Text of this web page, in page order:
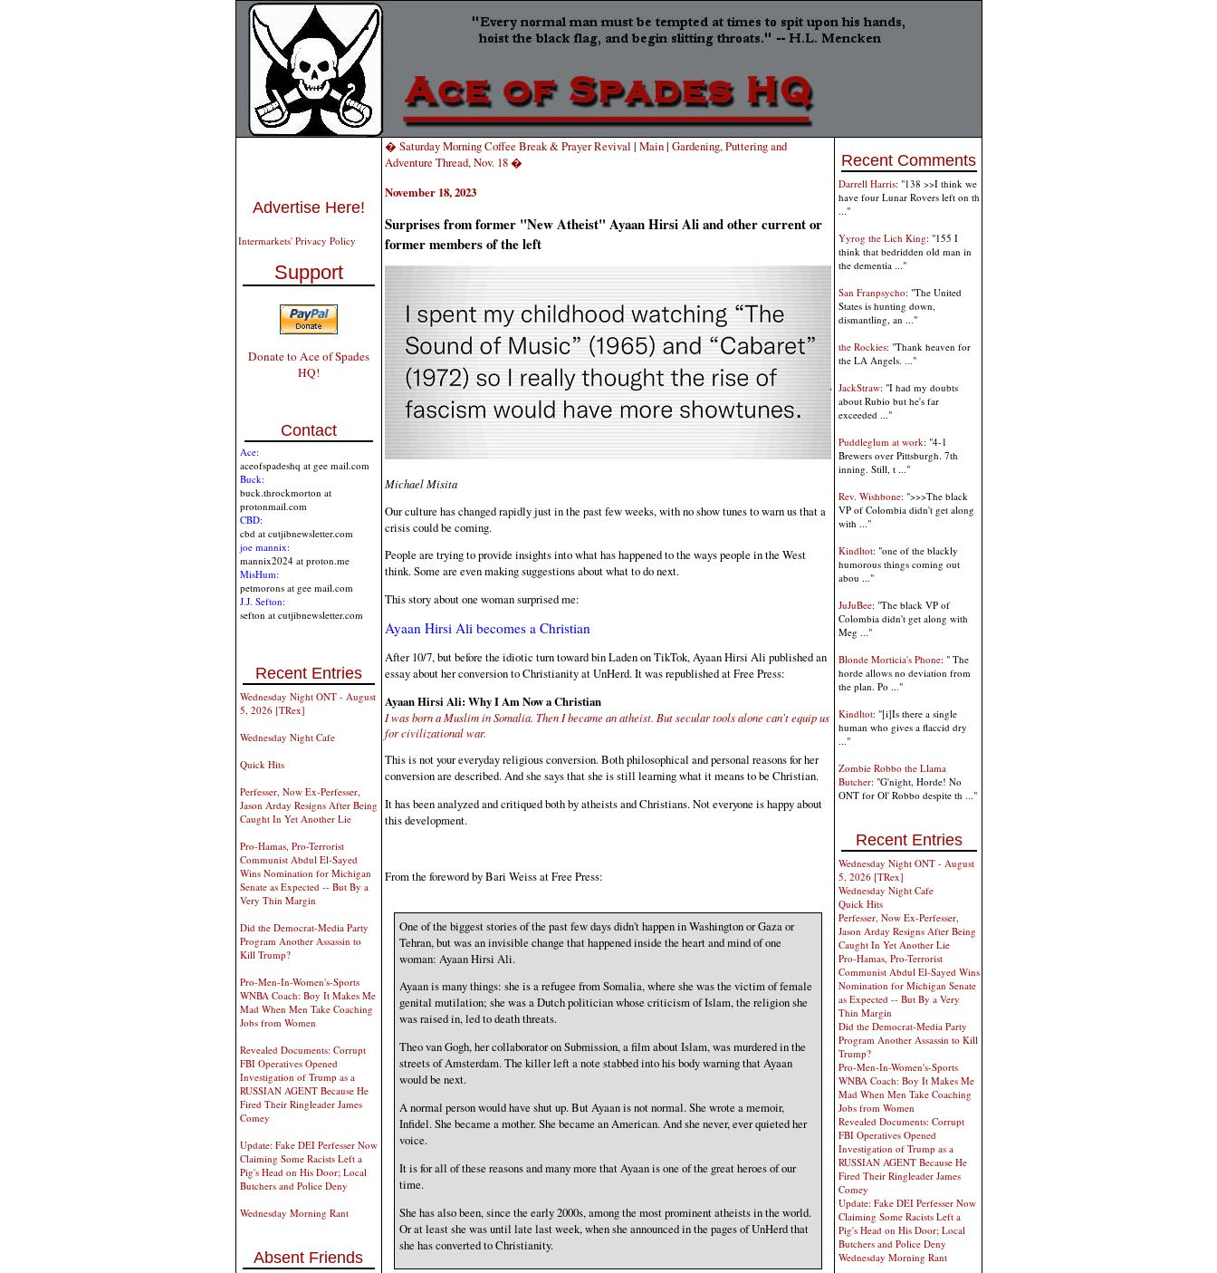
Advertise Here!
Intermarkets' Privacy Policy
Support
Donate to Ace of Spades
HQ!
Contact
Ace:
aceofspadeshq at gee mail.com
Buck:
buck.throckmorton at
protonmail.com
CBD:
cbd at cutjibnewsletter.com
joe mannix:
mannix2024 at proton.me
MisHum:
petmorons at gee mail.com
J.J. Sefton:
sefton at cutjibnewsletter.com
Recent Entries
Wednesday Night ONT - August
5, 2026 [TRex]
Wednesday Night Cafe
Quick Hits
Perfesser, Now Ex-Perfesser,
Jason Arday Resigns After Being
Caught In Yet Another Lie
Pro-Hamas, Pro-Terrorist
Communist Abdul El-Sayed
Wins Nomination for Michigan
Senate as Expected -- But By a
Very Thin Margin
Did the Democrat-Media Party
Program Another Assassin to
Kill Trump?
Pro-Men-In-Women's-Sports
WNBA Coach: Boy It Makes Me
Mad When Men Take Coaching
Jobs from Women
Revealed Documents: Corrupt
FBI Operatives Opened
Investigation of Trump as a
RUSSIAN AGENT Because He
Fired Their Ringleader James
Comey
Update: Fake DEI Perfesser Now
Claiming Some Racists Left a
Pig's Head on His Door; Local
Butchers and Police Deny
Wednesday Morning Rant
Absent Friends
� Saturday Morning Coffee Break & Prayer Revival | Main| Gardening, Puttering and
Adventure Thread, Nov. 18 �
November 18, 2023
Surprises from former "New Atheist" Ayaan Hirsi Ali and other current or
former members of the left
Michael Misita
Our culture has changed rapidly just in the past few weeks, with no show tunes to warn us that a
crisis could be coming.
People are trying to provide insights into what has happened to the ways people in the West
think. Some are even making suggestions about what to do next.
This story about one woman surprised me:
Ayaan Hirsi Ali becomes a Christian
After 10/7, but before the idiotic turn toward bin Laden on TikTok, Ayaan Hirsi Ali published an
essay about her conversion to Christianity at UnHerd. It was republished at Free Press:
Ayaan Hirsi Ali: Why I Am Now a Christian
I was born a Muslim in Somalia. Then I became an atheist. But secular tools alone can't equip us
for civilizational war.
This is not your everyday religious conversion. Both philosophical and personal reasons for her
conversion are described. And she says that she is still learning what it means to be Christian.
It has been analyzed and critiqued both by atheists and Christians. Not everyone is happy about
this development.
From the foreword by Bari Weiss at Free Press:
One of the biggest stories of the past few days didn't happen in Washington or Gaza or
Tehran, but was an invisible change that happened inside the heart and mind of one
woman: Ayaan Hirsi Ali.
Ayaan is many things: she is a refugee from Somalia, where she was the victim of female
genital mutilation; she was a Dutch politician whose criticism of Islam, the religion she
was raised in, led to death threats.
Theo van Gogh, her collaborator on Submission, a film about Islam, was murdered in the
streets of Amsterdam. The killer left a note stabbed into his body warning that Ayaan
would be next.
A normal person would have shut up. But Ayaan is not normal. She wrote a memoir,
Infidel. She became a mother. She became an American. And she never, ever quieted her
voice.
It is for all of these reasons and many more that Ayaan is one of the great heroes of our
time.
She has also been, since the early 2000s, among the most prominent atheists in the world.
Or at least she was until late last week, when she announced in the pages of UnHerd that
she has converted to Christianity.
Recent Comments
Darrell Harris: "138 >>I think we
have four Lunar Rovers left on th
..."
Yyrog the Lich King: "155 I
think that bedridden old man in
the dementia ..."
San Franpsycho: "The United
States is hunting down,
dismantling, an ..."
the Rockies: "Thank heaven for
the LA Angels. ..."
JackStraw: "I had my doubts
about Rubio but he's far
exceeded ..."
Puddleglum at work: "4-1
Brewers over Pittsburgh. 7th
inning. Still, t ..."
Rev. Wishbone: ">>>The black
VP of Colombia didn't get along
with ..."
Kindltot: "one of the blackly
humorous things coming out
abou ..."
JuJuBee: "The black VP of
Colombia didn't get along with
Meg ..."
Blonde Morticia's Phone: " The
horde allows no deviation from
the plan. Po ..."
Kindltot: "[i]Is there a single
human who gives a flaccid dry
..."
Zombie Robbo the Llama
Butcher: "G'night, Horde! No
ONT for Ol' Robbo despite th ..."
Recent Entries
Wednesday Night ONT - August
5, 2026 [TRex]
Wednesday Night Cafe
Quick Hits
Perfesser, Now Ex-Perfesser,
Jason Arday Resigns After Being
Caught In Yet Another Lie
Pro-Hamas, Pro-Terrorist
Communist Abdul El-Sayed Wins
Nomination for Michigan Senate
as Expected -- But By a Very
Thin Margin
Did the Democrat-Media Party
Program Another Assassin to Kill
Trump?
Pro-Men-In-Women's-Sports
WNBA Coach: Boy It Makes Me
Mad When Men Take Coaching
Jobs from Women
Revealed Documents: Corrupt
FBI Operatives Opened
Investigation of Trump as a
RUSSIAN AGENT Because He
Fired Their Ringleader James
Comey
Update: Fake DEI Perfesser Now
Claiming Some Racists Left a
Pig's Head on His Door; Local
Butchers and Police Deny
Wednesday Morning Rant